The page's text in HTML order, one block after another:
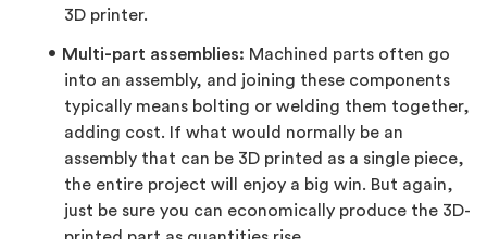
3D printer.
Multi-part assemblies: Machined parts often go
into an assembly, and joining these components
typically means bolting or welding them together,
adding cost. If what would normally be an
assembly that can be 3D printed as a single piece,
the entire project will enjoy a big win. But again,
just be sure you can economically produce the 3D-